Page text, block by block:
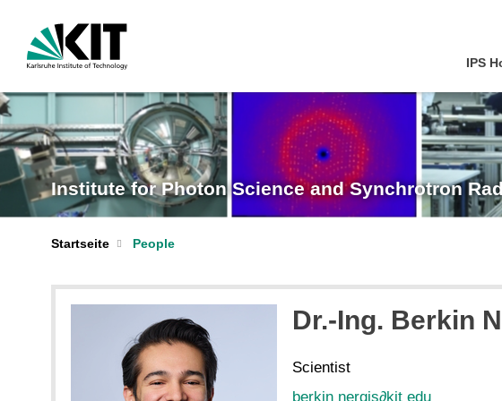
IPS
Institute for Photon Science and Synchrotron
Startseite People
Dr.-Ing. Berkin
Scientist
berkin nergis∂kit edu